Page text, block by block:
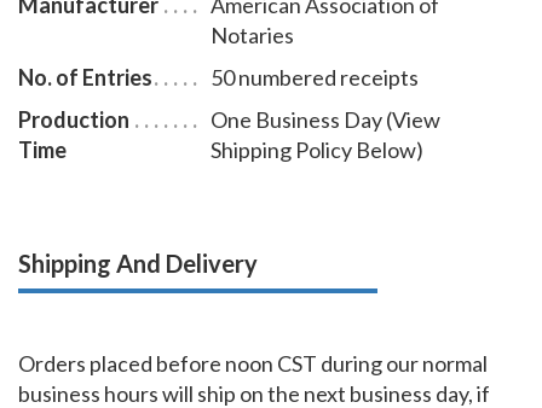
Notaries
No. of Entries
50 numbered receipts
Production
Time
One Business Day (View
Shipping Policy Below)
Shipping And Delivery
Orders placed before noon CST during our normal
business hours will ship on the next business day, if